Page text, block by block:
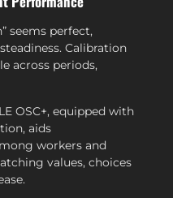
seems perfect,
Calibration
across periods,
OSC+, equipped with
aids
workers and
values, choices